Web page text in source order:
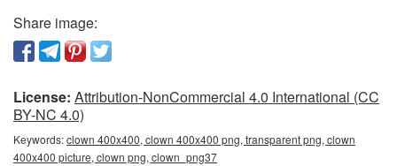
Share image:
License: Attribution-NonCommercial 4.0 International (CC
BY-NC 4.0)
Keywords:clown 400x400, clown 400x400 png, transparent png, clown
400x400 picture, clown png, clown_png37